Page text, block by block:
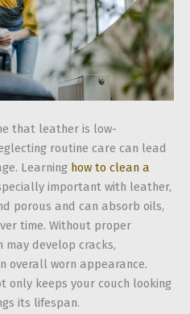
that leather is low-
routine care can lead
Learning how to clean a
important with leather,
porous and can absorb oils,
time. Without proper
may develop cracks,
overall worn appearance.
only keeps your couch looking
its lifespan.